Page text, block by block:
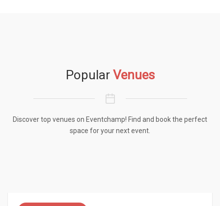
Popular Venues
Discover top venues on Eventchamp! Find and book the perfect
space for your next event.